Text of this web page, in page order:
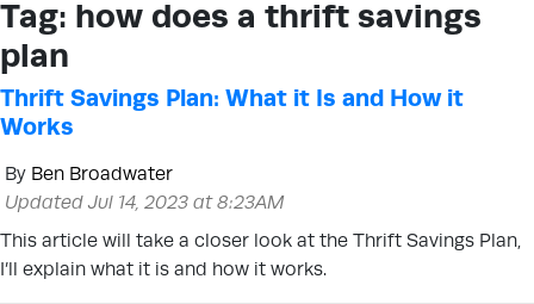
Tag: how does a thrift savings
plan
Thrift Savings Plan: What it Is and How it
Works
By Ben Broadwater
Updated Jul 14, 2023 at 8:23AM
This article will take a closer look at the Thrift Savings Plan,
I’ll explain what it is and how it works.